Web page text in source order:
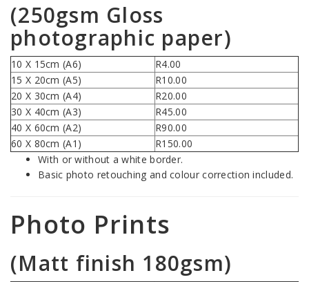
(250gsm Gloss
photographic paper)
10 X 15cm (A6)
R4.00
15 X 20cm (A5)
R10.00
20 X 30cm (A4)
R20.00
30 X 40cm (A3)
R45.00
40 X 60cm (A2)
R90.00
60 X 80cm (A1)
R150.00
With or without a white border.
Basic photo retouching and colour correction included.
Photo Prints
(Matt finish 180gsm)